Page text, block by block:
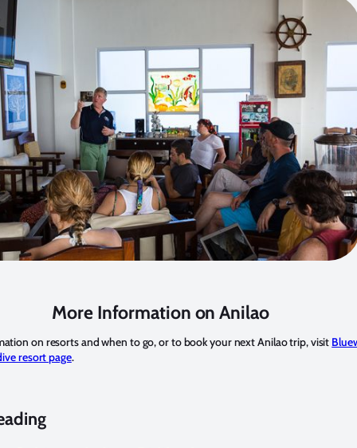
More Information on Anilao
on resorts and when to go, or to book your next Anilao trip, visit
resort page.